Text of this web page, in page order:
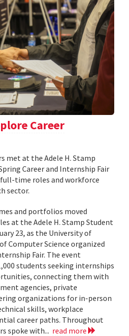
Career
met at the Adele H. Stamp
Career and Internship Fair
time roles and workforce
sector.
and portfolios moved
at the Adele H. Stamp Student
23, as the University of
Computer Science organized
Fair. The event
students seeking internships
connecting them with
agencies, private
organizations for in-person
skills, workplace
career paths. Throughout
spoke with... read more